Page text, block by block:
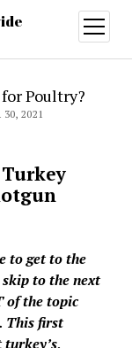
open
menu
Poultry?
2021
to get to the
to the next
of the topic
This first